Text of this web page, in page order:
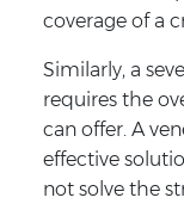
coverage of a
Similarly, a
requires the
can offer. A
effective
not solve the